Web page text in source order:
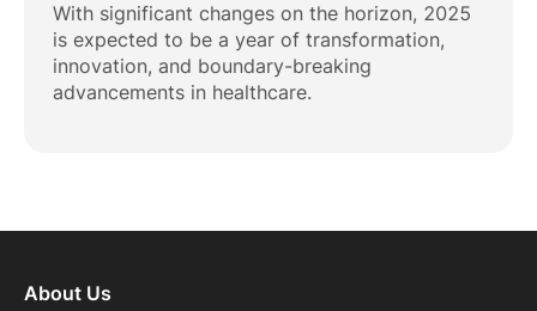
With significant changes on the horizon, 2025
is expected to be a year of transformation,
innovation, and boundary-breaking
advancements in healthcare.
About Us